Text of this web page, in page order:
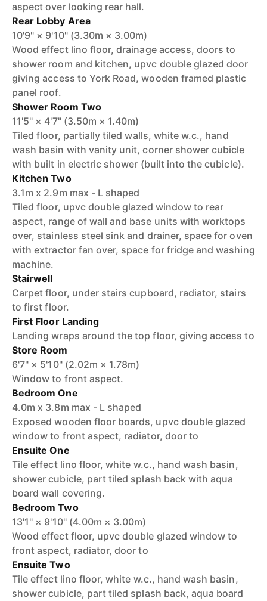
aspect over looking rear hall.
Rear Lobby Area
10'9" × 9'10" (3.30m × 3.00m)
Wood effect lino floor, drainage access, doors to
shower room and kitchen, upvc double glazed door
giving access to York Road, wooden framed plastic
panel roof.
Shower Room Two
11'5" × 4'7" (3.50m × 1.40m)
Tiled floor, partially tiled walls, white w.c., hand
wash basin with vanity unit, corner shower cubicle
with built in electric shower (built into the cubicle).
Kitchen Two
3.1m x 2.9m max - L shaped
Tiled floor, upvc double glazed window to rear
aspect, range of wall and base units with worktops
over, stainless steel sink and drainer, space for oven
with extractor fan over, space for fridge and washing
machine.
Stairwell
Carpet floor, under stairs cupboard, radiator, stairs
to first floor.
First Floor Landing
Landing wraps around the top floor, giving access to
Store Room
6'7" × 5'10" (2.02m × 1.78m)
Window to front aspect.
Bedroom One
4.0m x 3.8m max - L shaped
Exposed wooden floor boards, upvc double glazed
window to front aspect, radiator, door to
Ensuite One
Tile effect lino floor, white w.c., hand wash basin,
shower cubicle, part tiled splash back with aqua
board wall covering.
Bedroom Two
13'1" × 9'10" (4.00m × 3.00m)
Wood effect floor, upvc double glazed window to
front aspect, radiator, door to
Ensuite Two
Tile effect lino floor, white w.c., hand wash basin,
shower cubicle, part tiled splash back, aqua board